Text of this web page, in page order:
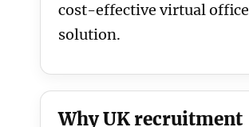
cost-effective virtual office
solution.
Why UK recruitment